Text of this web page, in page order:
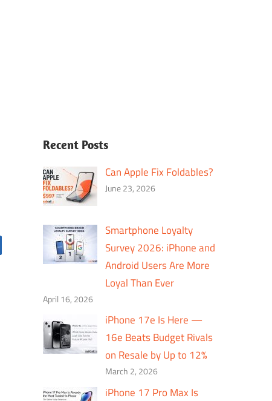
Recent Posts
Can Apple Fix Foldables?
June 23, 2026
Smartphone Loyalty
Survey 2026: iPhone and
Android Users Are More
Loyal Than Ever
April 16, 2026
iPhone 17e Is Here —
16e Beats Budget Rivals
on Resale by Up to 12%
March 2, 2026
iPhone 17 Pro Max Is